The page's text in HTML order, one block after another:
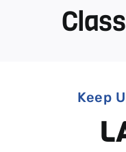
Keep